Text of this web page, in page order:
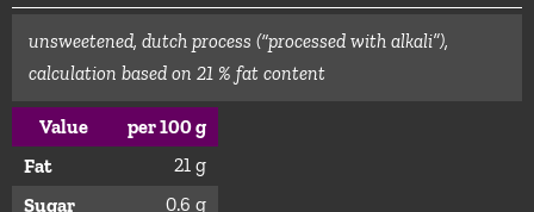
unsweetened, dutch process (“processed with alkali”),
calculation based on 21 % fat content
Value
per 100 g
Fat
21 g
Sugar
0.6 g